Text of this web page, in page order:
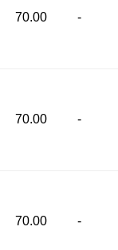
70.00 -
70.00 -
70.00 -